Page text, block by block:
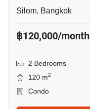
Silom, Bangkok
฿120,000/month
2 Bedrooms
120 m2
Condo